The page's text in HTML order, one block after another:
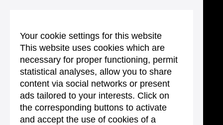
Your cookie settings for this website
This website uses cookies which are
necessary for proper functioning, permit
statistical analyses, allow you to share
content via social networks or present
ads tailored to your interests. Click on
the corresponding buttons to activate
and accept the use of cookies of a